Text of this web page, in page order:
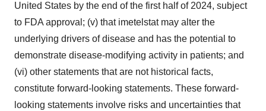
United States by the end of the first half of 2024, subject
to FDA approval; (v) that imetelstat may alter the
underlying drivers of disease and has the potential to
demonstrate disease-modifying activity in patients; and
(vi) other statements that are not historical facts,
constitute forward-looking statements. These forward-
looking statements involve risks and uncertainties that